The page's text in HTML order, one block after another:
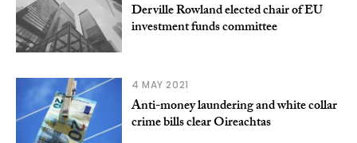
Derville Rowland elected chair of EU
investment funds committee
4 MAY 2021
Anti-money laundering and white collar
crime bills clear Oireachtas